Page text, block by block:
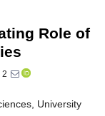
Role of
2
University